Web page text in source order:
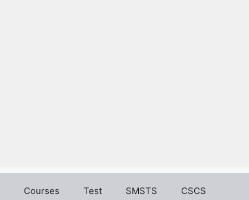
Courses Test SMSTS CSCS